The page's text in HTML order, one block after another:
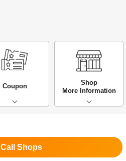
Coupon
Shop
More Information
Call Shops